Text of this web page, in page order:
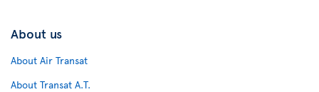
About us
About Air Transat
About Transat A.T.